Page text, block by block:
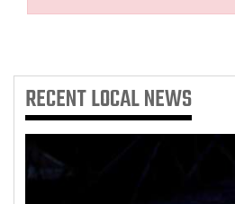
RECENTLOCAL NEWS